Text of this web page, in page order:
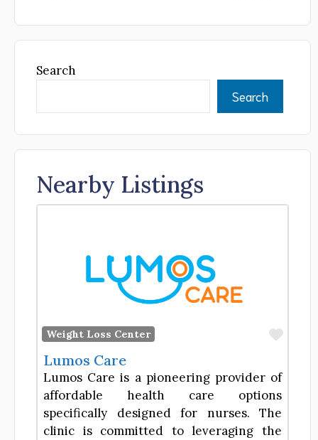
Search
Search
Nearby Listings
Weight Loss Center
Lumos Care
Lumos Care is a pioneering provider of
affordable health care options
specifically designed for nurses. The
clinic is committed to leveraging the